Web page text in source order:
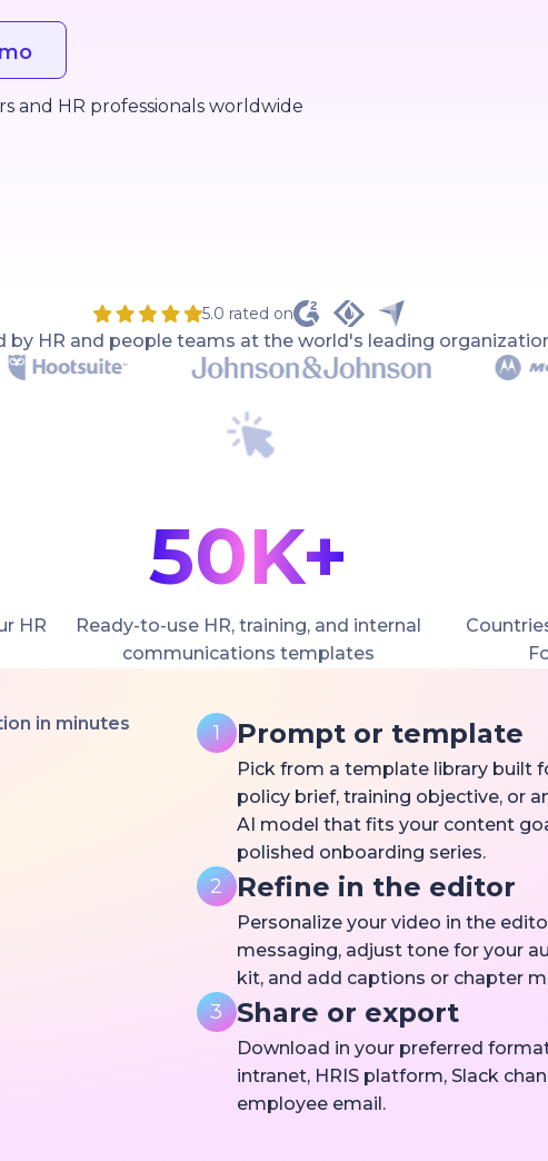
and HR professionals worldwide
5.0 rated on
by HR and people teams at the world's leading
HR
50K+
Ready-to-use HR, training, and internal
communications templates
in minutes 1 Prompt or template
Pick from a template library built
policy brief, training objective, or
AI model that fits your content
polished onboarding series.
2 Refine in the editor
Personalize your video in the
messaging, adjust tone for your
kit, and add captions or chapter
3 Share or export
Download in your preferred
intranet, HRIS platform, Slack
employee email.